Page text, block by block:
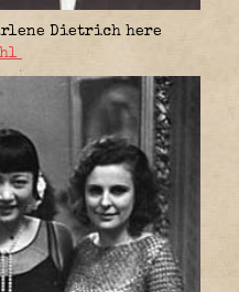
Dietrich here